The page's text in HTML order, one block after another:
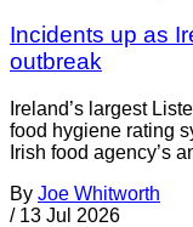
Incidents up as
outbreak
Ireland’s largest
food hygiene rating
Irish food agency’s
By Joe Whitworth
/ 13 Jul 2026